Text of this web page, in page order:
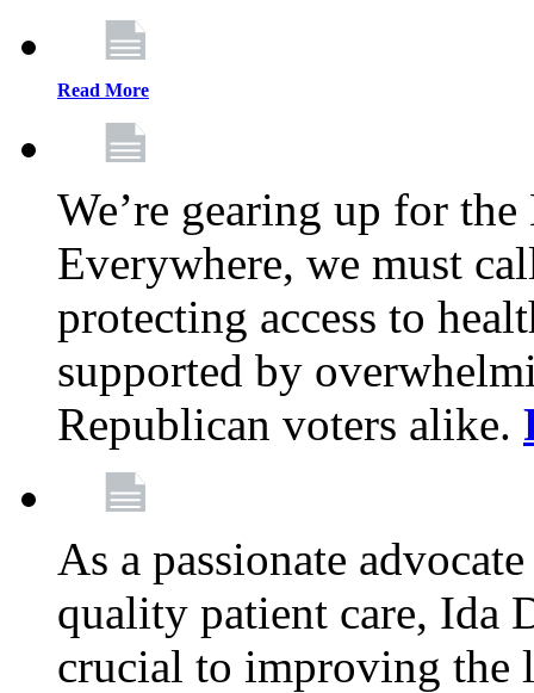
Read More
We’re gearing up for
Everywhere, we must
protecting access to
supported by
Republican voters alike.
As a passionate
quality patient care, Ida
crucial to improving